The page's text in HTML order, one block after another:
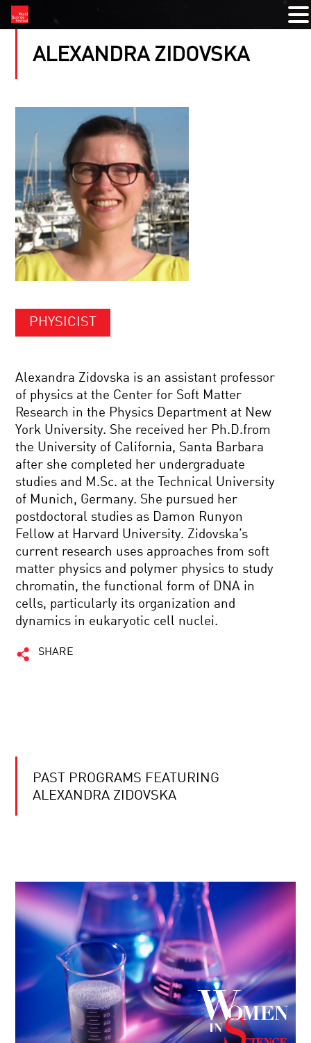
ALEXANDRA ZIDOVSKA
PHYSICIST
Alexandra Zidovska is an assistant professor
of physics at the Center for Soft Matter
Research in the Physics Department at New
York University. She received her Ph.D.from
the University of California, Santa Barbara
after she completed her undergraduate
studies and M.Sc. at the Technical University
of Munich, Germany. She pursued her
postdoctoral studies as Damon Runyon
Fellow at Harvard University. Zidovska’s
current research uses approaches from soft
matter physics and polymer physics to study
chromatin, the functional form of DNA in
cells, particularly its organization and
dynamics in eukaryotic cell nuclei.
SHARE
PAST PROGRAMS FEATURING
ALEXANDRA ZIDOVSKA